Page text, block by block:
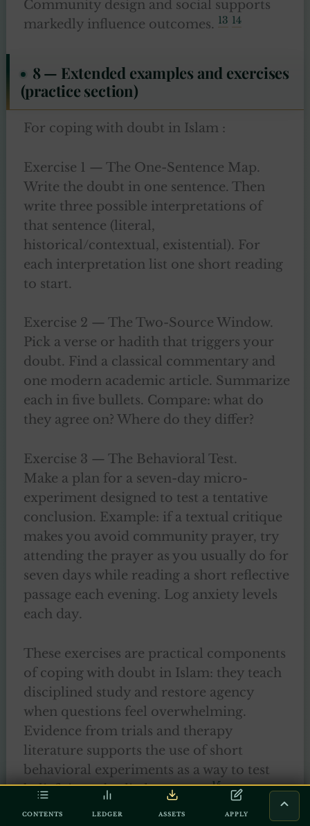
Community design and social supports
markedly influence outcomes. 13 14
8 — Extended examples and exercises
(practice section)
For coping with doubt in Islam :
Exercise 1 — The One-Sentence Map.
Write the doubt in one sentence. Then
write three possible interpretations of
that sentence (literal,
historical/contextual, existential). For
each interpretation list one short reading
to start.
Exercise 2 — The Two-Source Window.
Pick a verse or hadith that triggers your
doubt. Find a classical commentary and
one modern academic article. Summarize
each in five bullets. Compare: what do
they agree on? Where do they differ?
Exercise 3 — The Behavioral Test.
Make a plan for a seven-day micro-
experiment designed to test a tentative
conclusion. Example: if a textual critique
makes you avoid community prayer, try
attending the prayer as you usually do for
seven days while reading a short reflective
passage each evening. Log anxiety levels
each day.
These exercises are practical components
of coping with doubt in Islam: they teach
disciplined study and restore agency
when questions feel overwhelming.
Evidence from trials and therapy
literature supports the use of short
behavioral experiments as a way to test
beliefs in embodied contexts.15
CONTENTS LEDGER ASSETS APPLY